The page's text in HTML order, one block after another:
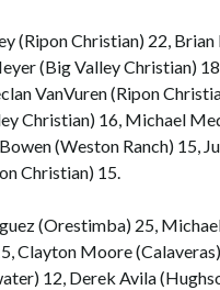
(Ripon Christian) 22,
(Big Valley Christian)
VanVuren (Ripon
Christian) 16, Michael
(Weston Ranch) 15,
Christian) 15.
(Orestimba) 25,
Clayton Moore
12, Derek Avila